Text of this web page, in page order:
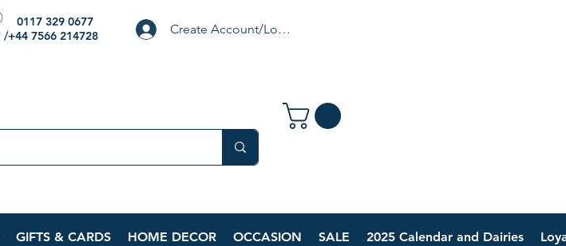
0117 329 0677
/+44 7566 214728
Create Account/Login
GIFTS & CARDS HOME DECOR OCCASION SALE 2025 Calendar and Dairies